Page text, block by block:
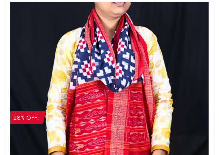
28% OFF!